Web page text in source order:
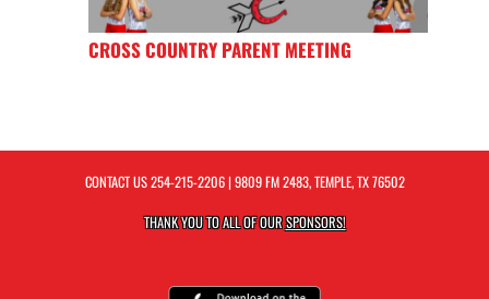
CROSS COUNTRY PARENT MEETING
CONTACT US254-215-2206| 9809 FM 2483, TEMPLE, TX 76502
THANK YOU TO ALL OF OURSPONSORS!